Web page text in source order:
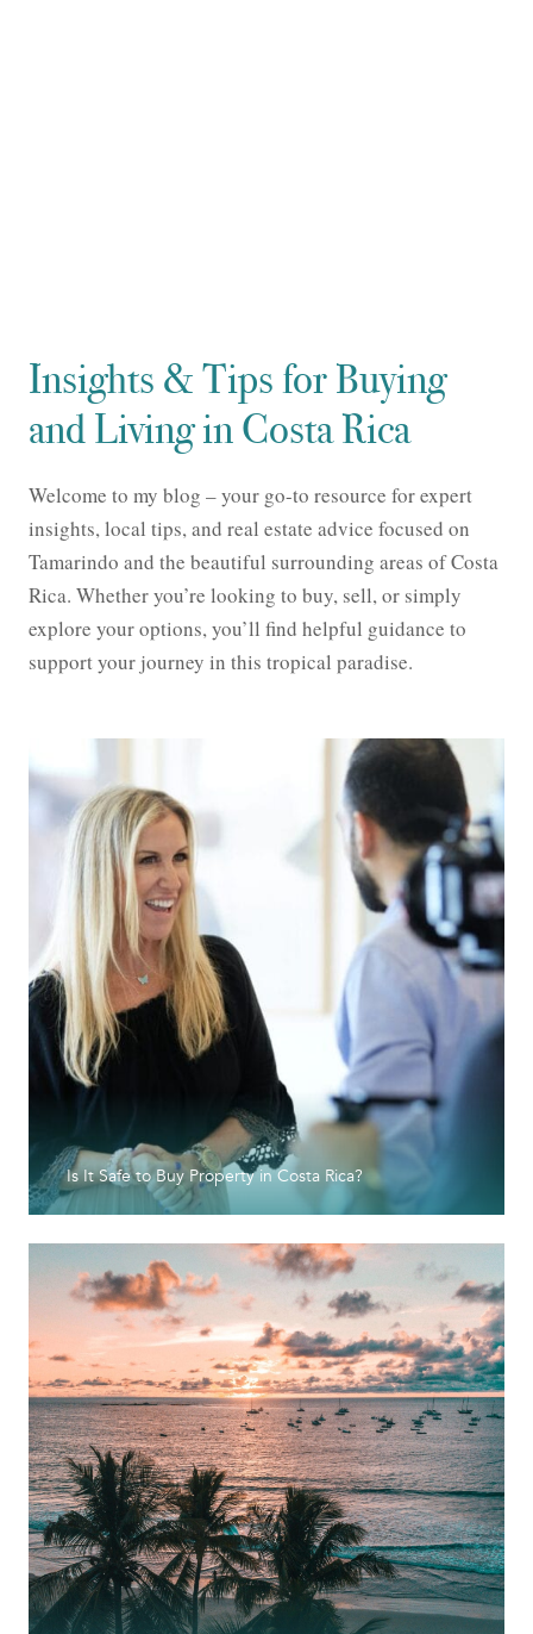
Insights & Tips for Buying
and Living in Costa Rica
Welcome to my blog – your go-to resource for expert
insights, local tips, and real estate advice focused on
Tamarindo and the beautiful surrounding areas of Costa
Rica. Whether you’re looking to buy, sell, or simply
explore your options, you’ll find helpful guidance to
support your journey in this tropical paradise.
Is It Safe to Buy Property in Costa Rica?